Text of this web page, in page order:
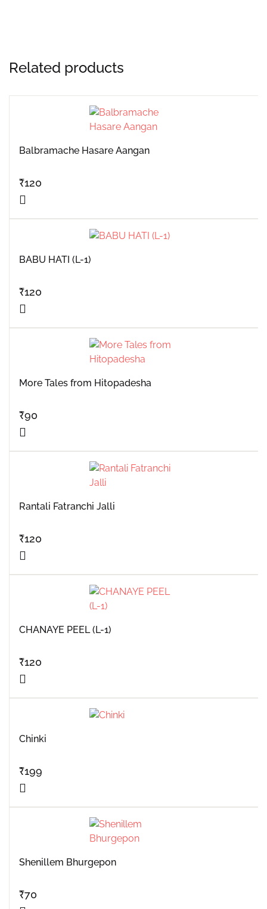
Related products
Balbramache Hasare Aangan
₹120
BABU HATI (L-1)
₹120
More Tales from Hitopadesha
₹90
Rantali Fatranchi Jalli
₹120
CHANAYE PEEL (L-1)
₹120
Chinki
₹199
Shenillem Bhurgepon
₹70